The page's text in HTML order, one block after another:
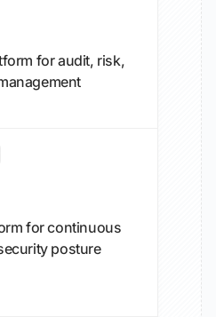
for audit, risk,
for continuous
posture